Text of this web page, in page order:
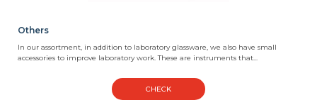
Others
In our assortment, in addition to laboratory glassware, we also have small
accessories to improve laboratory work. These are instruments that...
CHECK